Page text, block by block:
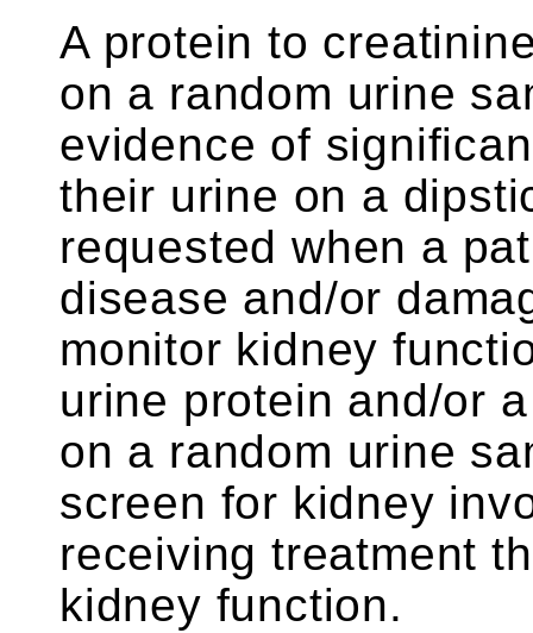
A protein to
on a random urine
evidence of
their urine on a
requested when a
disease and/or
monitor kidney
urine protein and/or
on a random urine
screen for kidney
receiving treatment
kidney function.